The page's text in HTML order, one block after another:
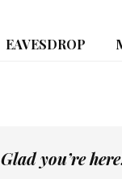
EAVESDROP
Glad you’re